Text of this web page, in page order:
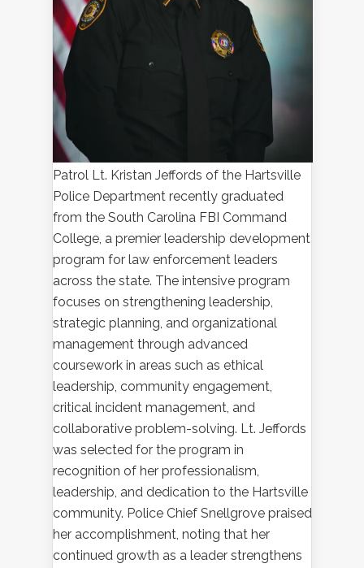
Patrol Lt. Kristan Jeffords of the Hartsville
Police Department recently graduated
from the South Carolina FBI Command
College, a premier leadership development
program for law enforcement leaders
across the state. The intensive program
focuses on strengthening leadership,
strategic planning, and organizational
management through advanced
coursework in areas such as ethical
leadership, community engagement,
critical incident management, and
collaborative problem-solving. Lt. Jeffords
was selected for the program in
recognition of her professionalism,
leadership, and dedication to the Hartsville
community. Police Chief Snellgrove praised
her accomplishment, noting that her
continued growth as a leader strengthens